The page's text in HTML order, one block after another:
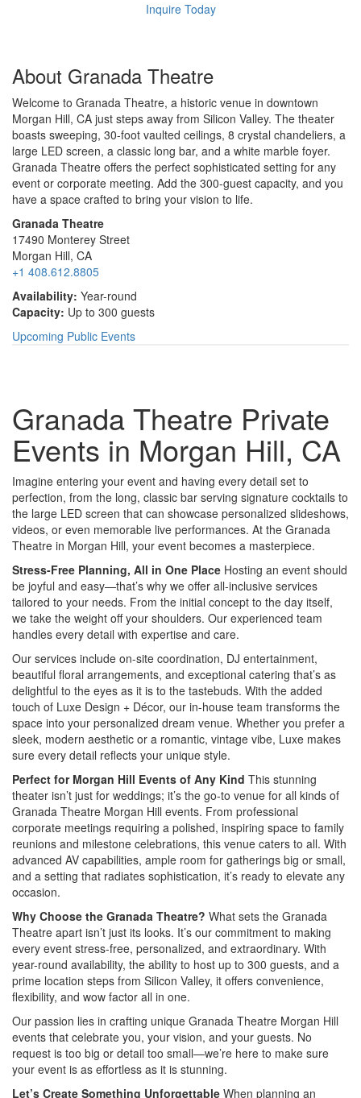
Inquire Today
About Granada Theatre
Welcome to Granada Theatre, a historic venue in downtown
Morgan Hill, CA just steps away from Silicon Valley. The theater
boasts sweeping, 30-foot vaulted ceilings, 8 crystal chandeliers, a
large LED screen, a classic long bar, and a white marble foyer.
Granada Theatre offers the perfect sophisticated setting for any
event or corporate meeting. Add the 300-guest capacity, and you
have a space crafted to bring your vision to life.
Granada Theatre
17490 Monterey Street
Morgan Hill, CA
+1 408.612.8805
Availability: Year-round
Capacity: Up to 300 guests
Upcoming Public Events
Granada Theatre Private
Events in Morgan Hill, CA
Imagine entering your event and having every detail set to
perfection, from the long, classic bar serving signature cocktails to
the large LED screen that can showcase personalized slideshows,
videos, or even memorable live performances. At the Granada
Theatre in Morgan Hill, your event becomes a masterpiece.
Stress-Free Planning, All in One Place Hosting an event should
be joyful and easy—that’s why we offer all-inclusive services
tailored to your needs. From the initial concept to the day itself,
we take the weight off your shoulders. Our experienced team
handles every detail with expertise and care.
Our services include on-site coordination, DJ entertainment,
beautiful floral arrangements, and exceptional catering that’s as
delightful to the eyes as it is to the tastebuds. With the added
touch of Luxe Design + Décor, our in-house team transforms the
space into your personalized dream venue. Whether you prefer a
sleek, modern aesthetic or a romantic, vintage vibe, Luxe makes
sure every detail reflects your unique style.
Perfect for Morgan Hill Events of Any Kind This stunning
theater isn’t just for weddings; it’s the go-to venue for all kinds of
Granada Theatre Morgan Hill events. From professional
corporate meetings requiring a polished, inspiring space to family
reunions and milestone celebrations, this venue caters to all. With
advanced AV capabilities, ample room for gatherings big or small,
and a setting that radiates sophistication, it’s ready to elevate any
occasion.
Why Choose the Granada Theatre? What sets the Granada
Theatre apart isn’t just its looks. It’s our commitment to making
every event stress-free, personalized, and extraordinary. With
year-round availability, the ability to host up to 300 guests, and a
prime location steps from Silicon Valley, it offers convenience,
flexibility, and wow factor all in one.
Our passion lies in crafting unique Granada Theatre Morgan Hill
events that celebrate you, your vision, and your guests. No
request is too big or detail too small—we’re here to make sure
your event is as effortless as it is stunning.
Let’s Create Something Unforgettable When planning an